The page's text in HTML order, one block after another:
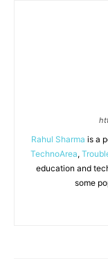
Rahul Sharma is a
TechnoArea,
education and
some